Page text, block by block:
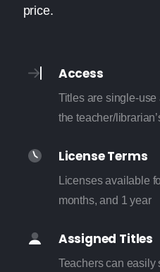
price.
Access
Titles are single-
the teacher/
License Terms
Licenses available
months, and 1 year
Assigned Titles
Teachers can easily